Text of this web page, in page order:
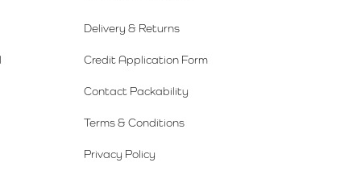
Delivery & Returns
Credit Application Form
Contact Packability
Terms & Conditions
Privacy Policy